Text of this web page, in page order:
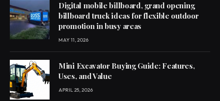
Digital mobile billboard, grand opening
billboard truck ideas for flexible outdoor
promotion in busy areas
MAY 11, 2026
Mini Excavator Buying Guide: Features,
Uses, and Value
APRIL 25, 2026